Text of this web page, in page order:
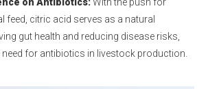
feed, citric acid serves as a natural
gut health and reducing disease risks,
for antibiotics in livestock production.